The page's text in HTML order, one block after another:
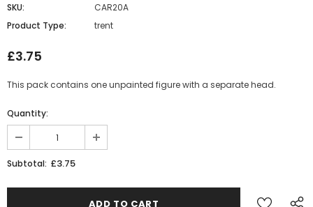
SKU:
CAR20A
Product Type:
trent
£3.75
This pack contains one unpainted figure with a separate head.
Quantity:
Subtotal: £3.75